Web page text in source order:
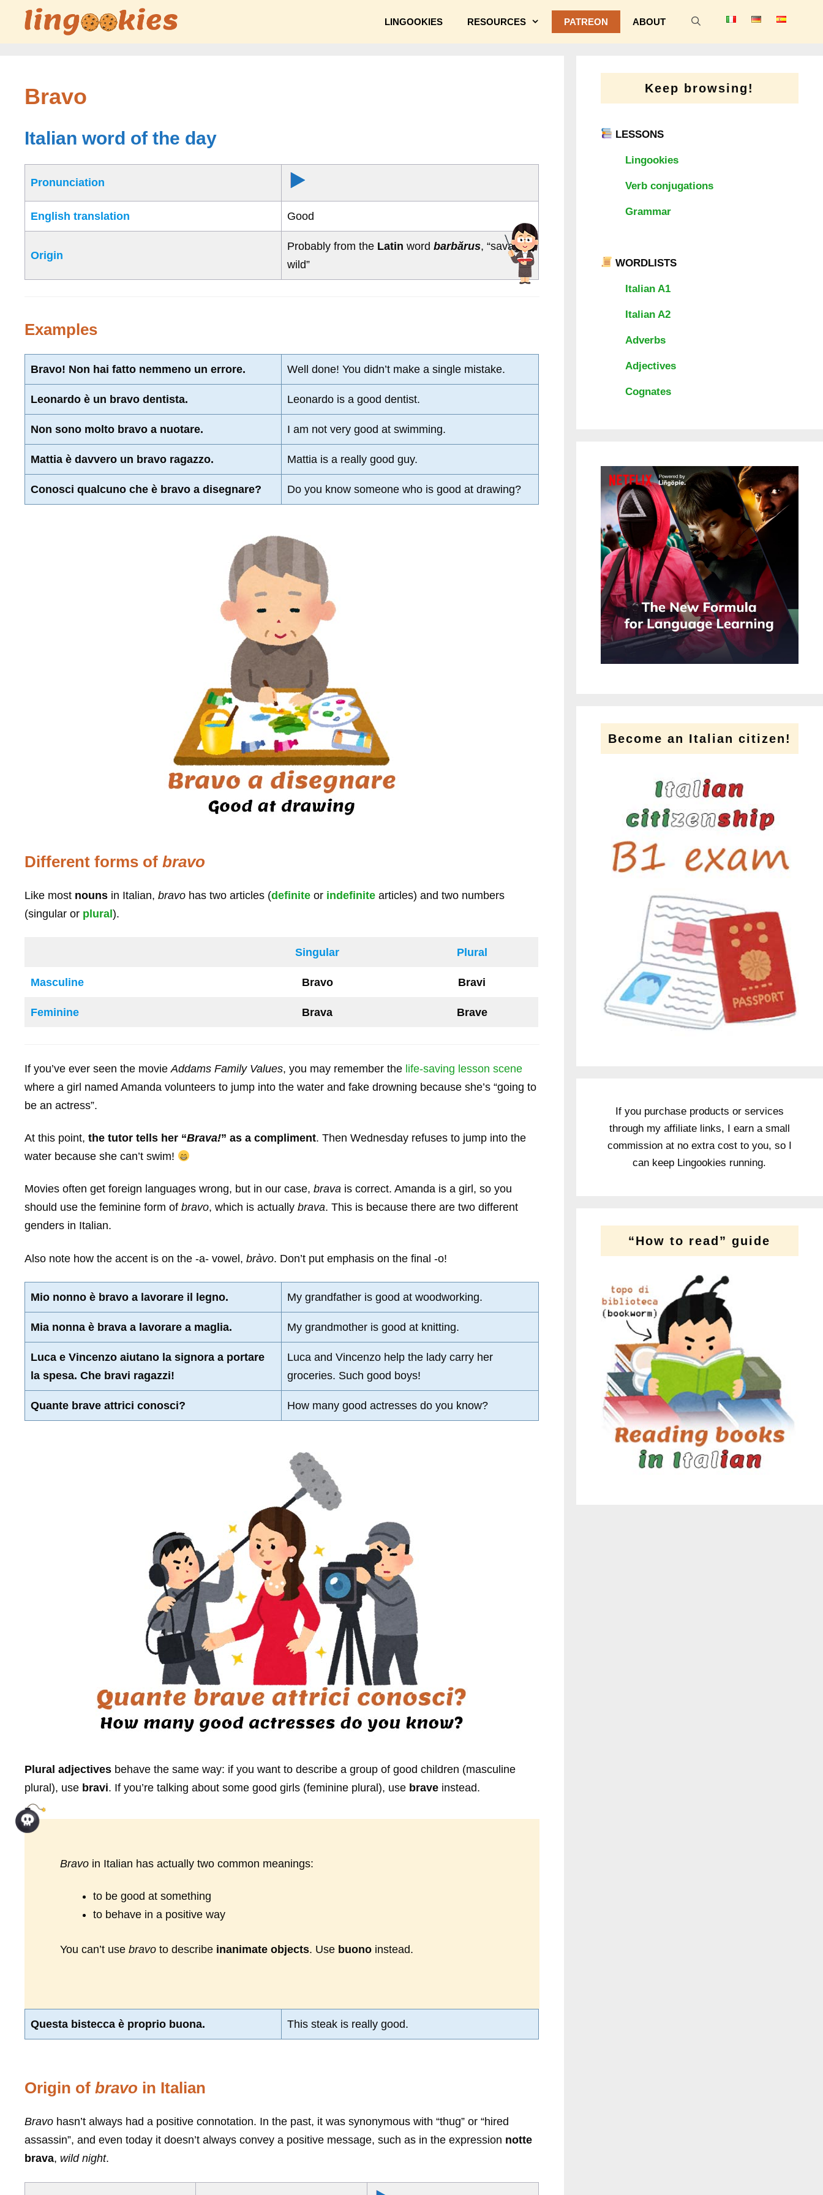
LINGOOKIES RESOURCES PATREON ABOUT
Bravo
Italian word of the day
Pronunciation
English translation Good
Origin
Probably from the Latin word barbărus, “savage,
wild”
Examples
Bravo! Non hai fatto nemmeno un errore. Well done! You didn’t make a single mistake.
Leonardo è un bravo dentista. Leonardo is a good dentist.
Non sono molto bravo a nuotare. I am not very good at swimming.
Mattia è davvero un bravo ragazzo. Mattia is a really good guy.
Conosci qualcuno che è bravo a disegnare? Do you know someone who is good at drawing?
Different forms of bravo
Like most nouns in Italian, bravo has two articles (definite or indefinite articles) and two numbers
(singular or plural).
Singular Plural
Masculine Bravo Bravi
Feminine Brava Brave
If you’ve ever seen the movie Addams Family Values, you may remember the life-saving lesson scene
where a girl named Amanda volunteers to jump into the water and fake drowning because she’s “going to
be an actress”.
At this point, the tutor tells her “Brava!” as a compliment. Then Wednesday refuses to jump into the
water because she can’t swim!
Movies often get foreign languages wrong, but in our case, brava is correct. Amanda is a girl, so you
should use the feminine form of bravo, which is actually brava. This is because there are two different
genders in Italian.
Also note how the accent is on the -a- vowel, bràvo. Don’t put emphasis on the final -o!
Mio nonno è bravo a lavorare il legno. My grandfather is good at woodworking.
Mia nonna è brava a lavorare a maglia. My grandmother is good at knitting.
Luca e Vincenzo aiutano la signora a portare
la spesa. Che bravi ragazzi!
Luca and Vincenzo help the lady carry her
groceries. Such good boys!
Quante brave attrici conosci? How many good actresses do you know?
Plural adjectives behave the same way: if you want to describe a group of good children (masculine
plural), use bravi. If you’re talking about some good girls (feminine plural), use brave instead.
Bravo in Italian has actually two common meanings:
to be good at something
to behave in a positive way
You can’t use bravo to describe inanimate objects. Use buono instead.
Questa bistecca è proprio buona. This steak is really good.
Origin of bravo in Italian
Bravo hasn’t always had a positive connotation. In the past, it was synonymous with “thug” or “hired
assassin”, and even today it doesn’t always convey a positive message, such as in the expression notte
brava, wild night.
Keep browsing!
LESSONS
Lingookies
Verb conjugations
Grammar
WORDLISTS
Italian A1
Italian A2
Adverbs
Adjectives
Cognates
Become an Italian citizen!
If you purchase products or services
through my affiliate links, I earn a small
commission at no extra cost to you, so I
can keep Lingookies running.
“How to read” guide